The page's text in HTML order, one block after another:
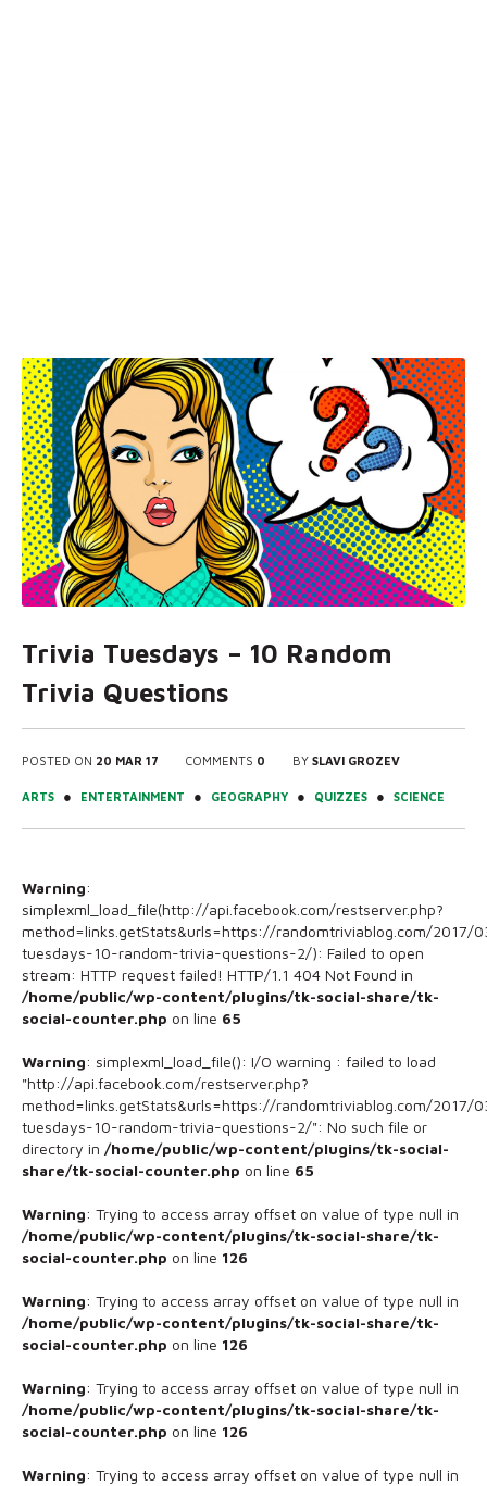
Trivia Tuesdays – 10 Random
Trivia Questions
POSTED ON 20 MAR 17 COMMENTS 0 BY SLAVI GROZEV
ARTS ● ENTERTAINMENT ● GEOGRAPHY ● QUIZZES ● SCIENCE
Warning:
simplexml_load_file(http://api.facebook.com/restserver.php?
method=links.getStats&urls=https://randomtriviablog.com/2017/
tuesdays-10-random-trivia-questions-2/): Failed to open
stream: HTTP request failed! HTTP/1.1 404 Not Found in
/home/public/wp-content/plugins/tk-social-share/tk-
social-counter.php on line 65
Warning: simplexml_load_file(): I/O warning : failed to load
"http://api.facebook.com/restserver.php?
method=links.getStats&urls=https://randomtriviablog.com/2017/
tuesdays-10-random-trivia-questions-2/": No such file or
directory in /home/public/wp-content/plugins/tk-social-
share/tk-social-counter.php on line 65
Warning: Trying to access array offset on value of type null in
/home/public/wp-content/plugins/tk-social-share/tk-
social-counter.php on line 126
Warning: Trying to access array offset on value of type null in
/home/public/wp-content/plugins/tk-social-share/tk-
social-counter.php on line 126
Warning: Trying to access array offset on value of type null in
/home/public/wp-content/plugins/tk-social-share/tk-
social-counter.php on line 126
Warning: Trying to access array offset on value of type null in